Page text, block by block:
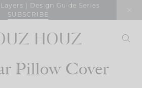
| Design Guide Series
SUBSCRIBE
Pillow Cover